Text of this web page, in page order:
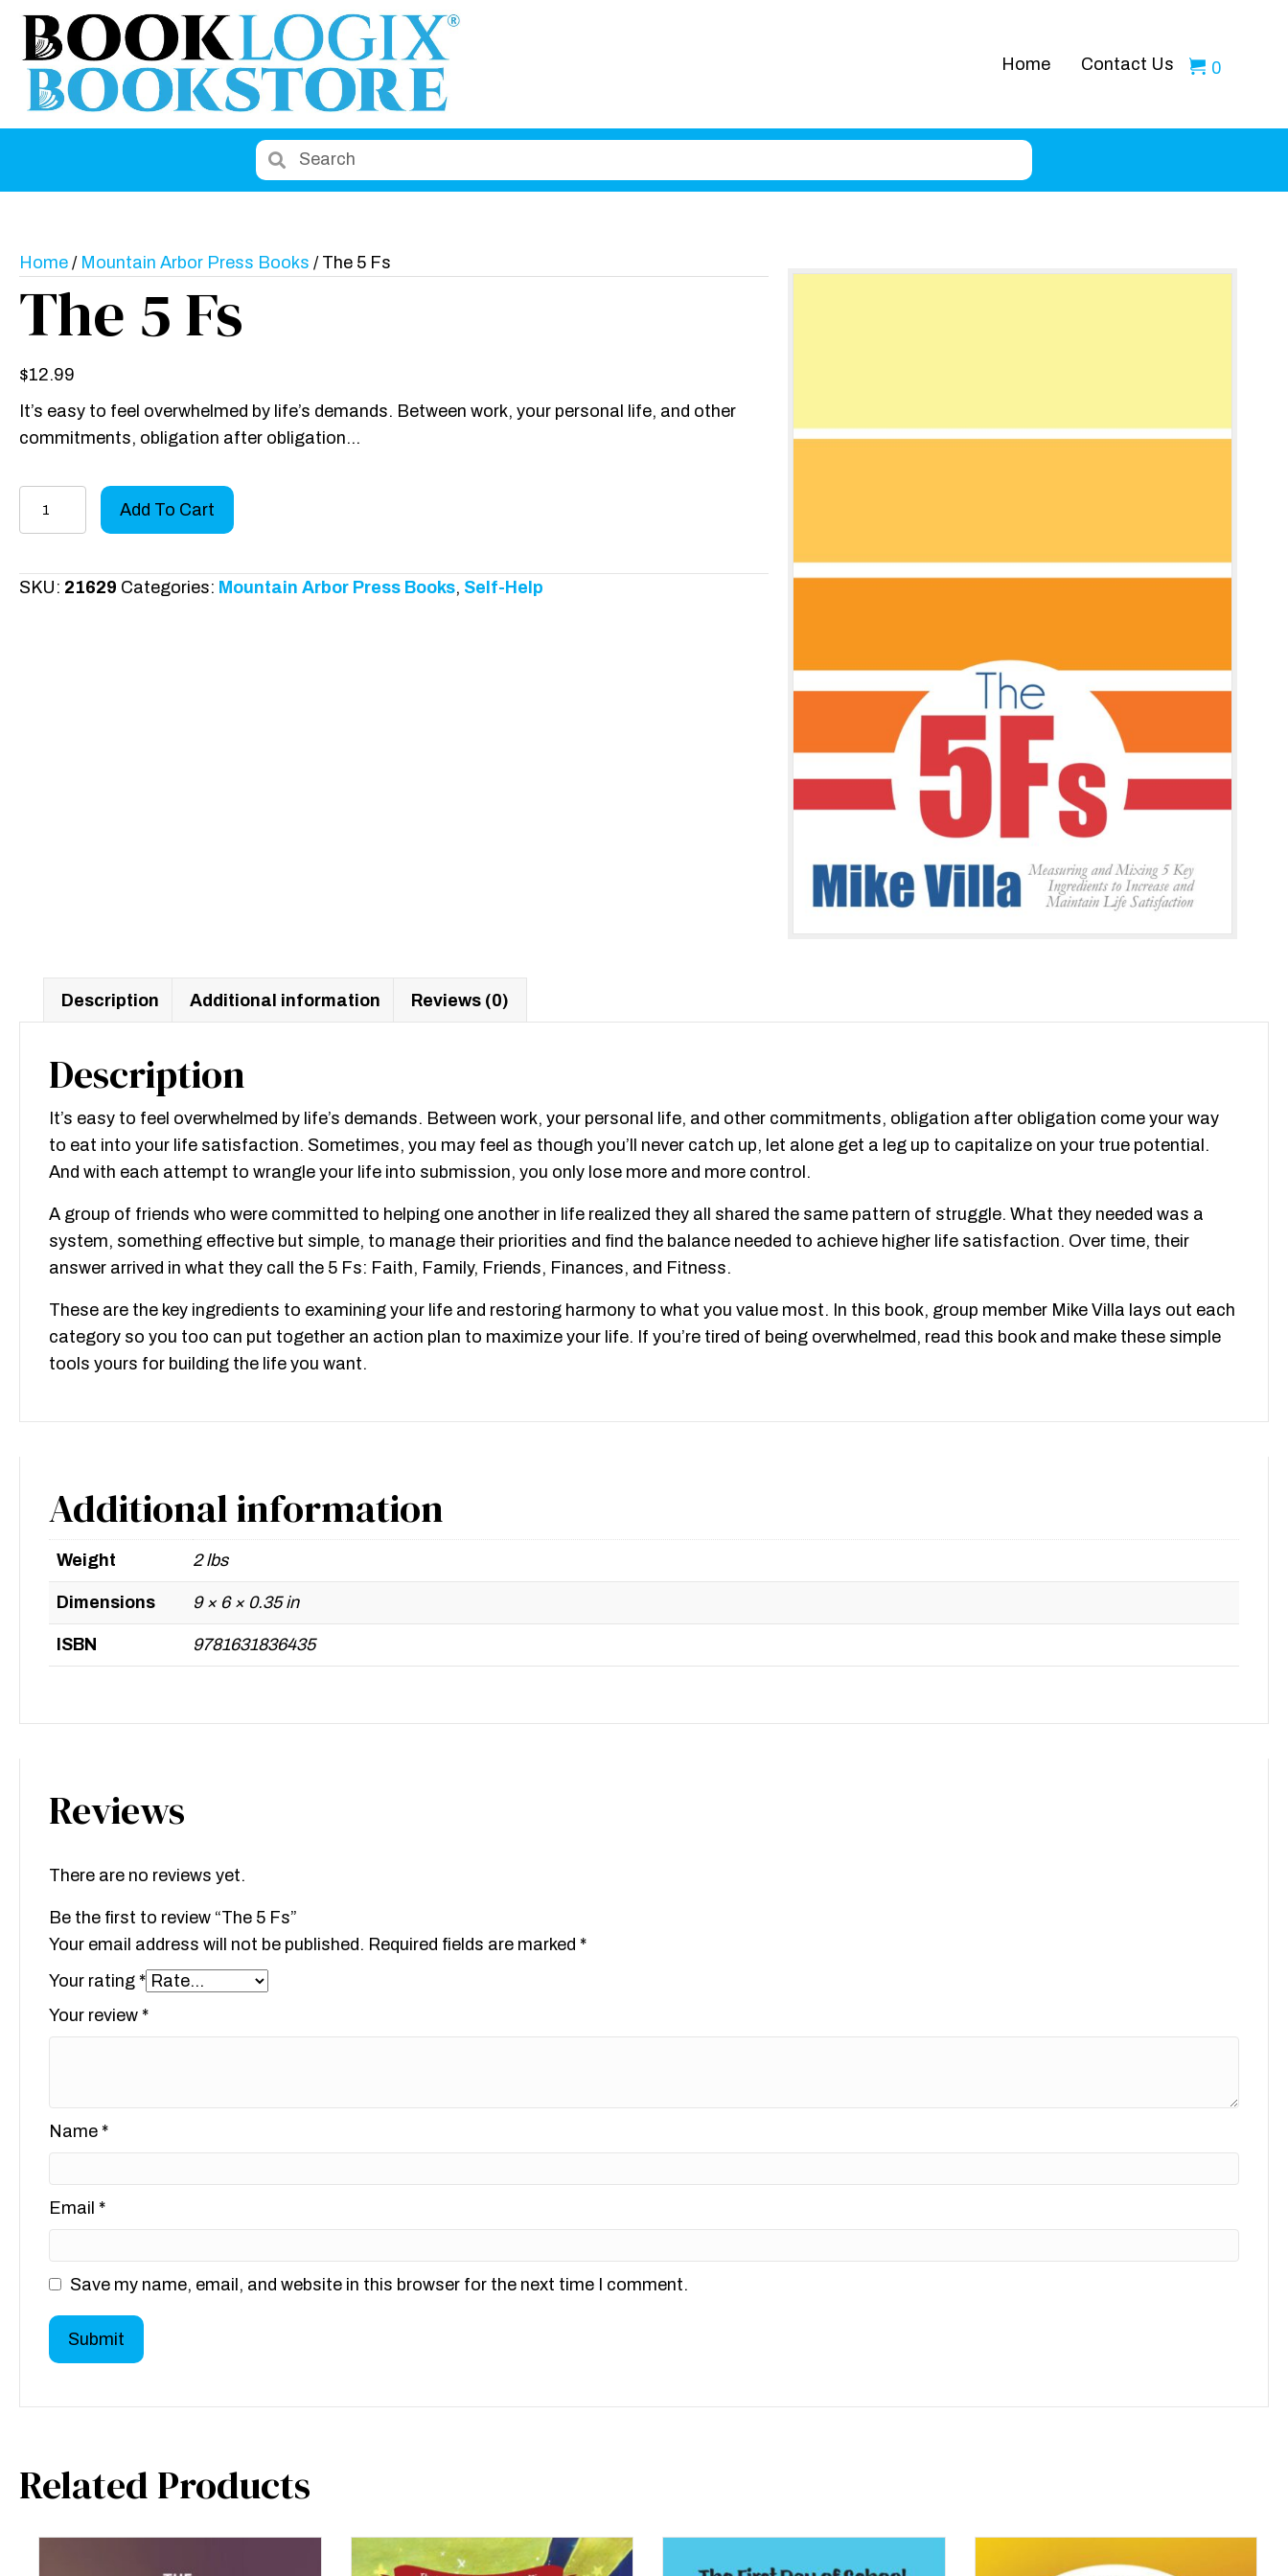
Home Contact Us 0
Home / Mountain Arbor Press Books / The 5 Fs
The 5 Fs
$12.99
It’s easy to feel overwhelmed by life’s demands. Between work, your personal life, and other
commitments, obligation after obligation…
quantity
Add To Cart
SKU: 21629 Categories: Mountain Arbor Press Books, Self-Help
Description Additional information Reviews (0)
Description
It’s easy to feel overwhelmed by life’s demands. Between work, your personal life, and other commitments, obligation after obligation come your way
to eat into your life satisfaction. Sometimes, you may feel as though you’ll never catch up, let alone get a leg up to capitalize on your true potential.
And with each attempt to wrangle your life into submission, you only lose more and more control.
A group of friends who were committed to helping one another in life realized they all shared the same pattern of struggle. What they needed was a
system, something effective but simple, to manage their priorities and find the balance needed to achieve higher life satisfaction. Over time, their
answer arrived in what they call the 5 Fs: Faith, Family, Friends, Finances, and Fitness.
These are the key ingredients to examining your life and restoring harmony to what you value most. In this book, group member Mike Villa lays out each
category so you too can put together an action plan to maximize your life. If you’re tired of being overwhelmed, read this book and make these simple
tools yours for building the life you want.
Additional information
Weight 2 lbs
Dimensions 9 × 6 × 0.35 in
ISBN 9781631836435
Reviews
There are no reviews yet.
Be the first to review “The 5 Fs”
Your email address will not be published. Required fields are marked *
Your rating *
Your review *
Name *
Email *
Save my name, email, and website in this browser for the next time I comment.
Related Products